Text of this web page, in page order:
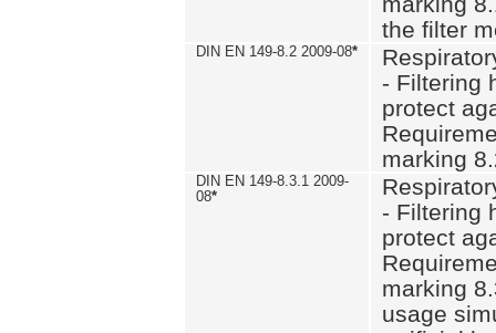
the filter
DIN EN 149-8.2 2009-08*
- Filtering
protect
marking
DIN EN 149-8.3.1 2009-
08*
- Filtering
protect
marking
usage